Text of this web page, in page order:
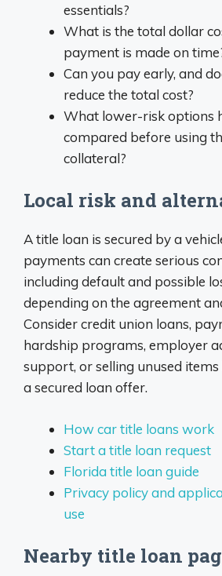
essentials?
What is the total dollar
payment is made on
Can you pay early, and
reduce the total cost?
What lower-risk options
compared before using
collateral?
Local risk and
A title loan is secured by a
payments can create serious
including default and possible
depending on the agreement
Consider credit union loans,
hardship programs, employer
support, or selling unused
a secured loan offer.
How car title loans work
Start a title loan request
Florida title loan guide
Privacy policy and
use
Nearby title loan